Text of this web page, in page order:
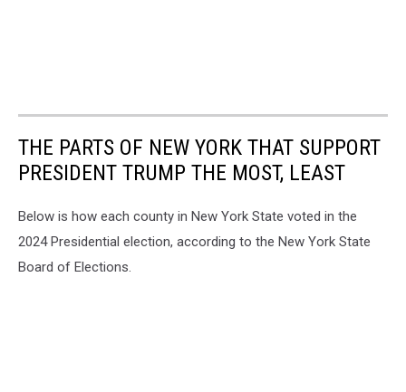
THE PARTS OF NEW YORK THAT SUPPORT
PRESIDENT TRUMP THE MOST, LEAST
Below is how each county in New York State voted in the
2024 Presidential election, according to the New York State
Board of Elections.